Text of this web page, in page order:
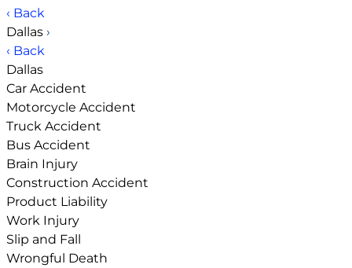
‹ Back
Dallas ›
‹ Back
Dallas
Car Accident
Motorcycle Accident
Truck Accident
Bus Accident
Brain Injury
Construction Accident
Product Liability
Work Injury
Slip and Fall
Wrongful Death